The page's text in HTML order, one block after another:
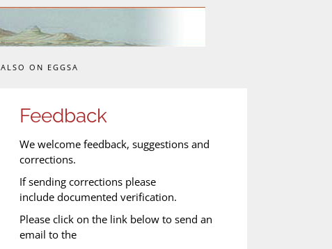
ALSO ON EGGSA
Feedback
We welcome feedback, suggestions and
corrections.
If sending corrections please
include documented verification.
Please click on the link below to send an
email to the